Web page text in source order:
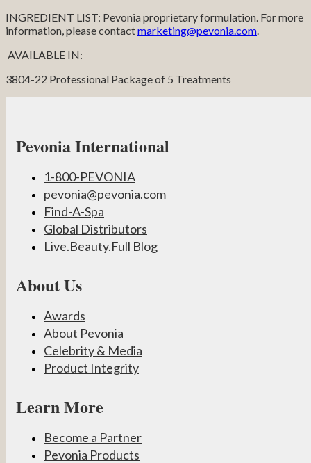
INGREDIENT LIST: Pevonia proprietary formulation. For more
information, please contactmarketing@pevonia.com.
AVAILABLE IN:
3804-22 Professional Package of 5 Treatments
Pevonia International
1-800-PEVONIA
pevonia@pevonia.com
Find-A-Spa
Global Distributors
Live.Beauty.Full Blog
About Us
Awards
About Pevonia
Celebrity & Media
Product Integrity
Learn More
Become a Partner
Pevonia Products